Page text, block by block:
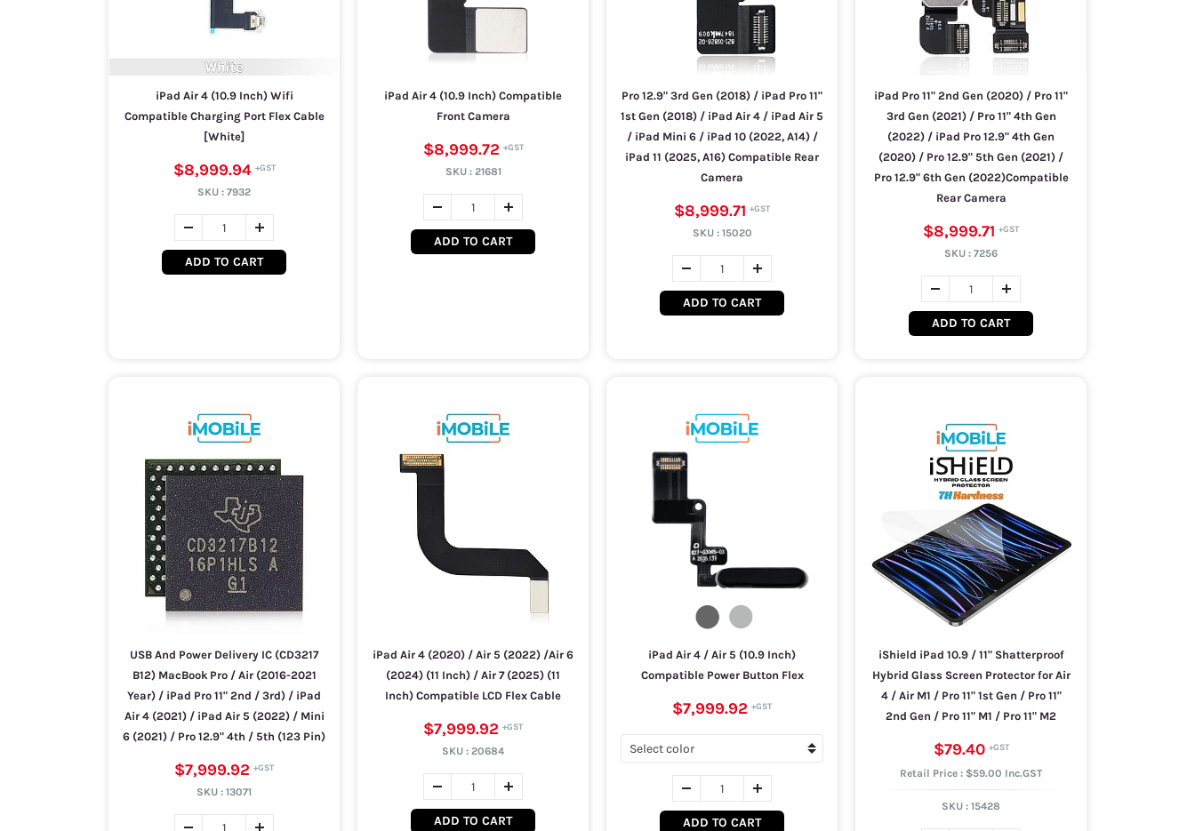
iPad Air 4 (10.9 Inch) Wifi
Compatible Charging Port Flex Cable
[White]
$8,999.94
SKU : 7932
ADD TO CART
iPad Air 4 (10.9 Inch) Compatible
Front Camera
$8,999.72
SKU : 21681
ADD TO CART
Pro 12.9" 3rd Gen (2018) / iPad Pro 11"
1st Gen (2018) / iPad Air 4 / iPad Air 5
/ iPad Mini 6 / iPad 10 (2022, A14) /
iPad 11 (2025, A16) Compatible Rear
Camera
$8,999.71
SKU : 15020
ADD TO CART
iPad Pro 11" 2nd Gen (2020) / Pro 11"
3rd Gen (2021) / Pro 11" 4th Gen
(2022) / iPad Pro 12.9" 4th Gen
(2020) / Pro 12.9" 5th Gen (2021) /
Pro 12.9" 6th Gen (2022)Compatible
Rear Camera
$8,999.71
SKU : 7256
ADD TO CART
USB And Power Delivery IC (CD3217
B12) MacBook Pro / Air (2016-2021
Year) / iPad Pro 11" 2nd / 3rd) / iPad
Air 4 (2021) / iPad Air 5 (2022) / Mini
6 (2021) / Pro 12.9" 4th / 5th (123 Pin)
$7,999.92
SKU : 13071
iPad Air 4 (2020) / Air 5 (2022) /Air 6
(2024) (11 Inch) / Air 7 (2025) (11
Inch) Compatible LCD Flex Cable
$7,999.92
SKU : 20684
ADD TO CART
iPad Air 4 / Air 5 (10.9 Inch)
Compatible Power Button Flex
$7,999.92
ADD TO CART
iShield iPad 10.9 / 11" Shatterproof
Hybrid Glass Screen Protector for Air
4 / Air M1 / Pro 11" 1st Gen / Pro 11"
2nd Gen / Pro 11" M1 / Pro 11" M2
$79.40
Retail Price : $59.00 Inc.GST
SKU : 15428